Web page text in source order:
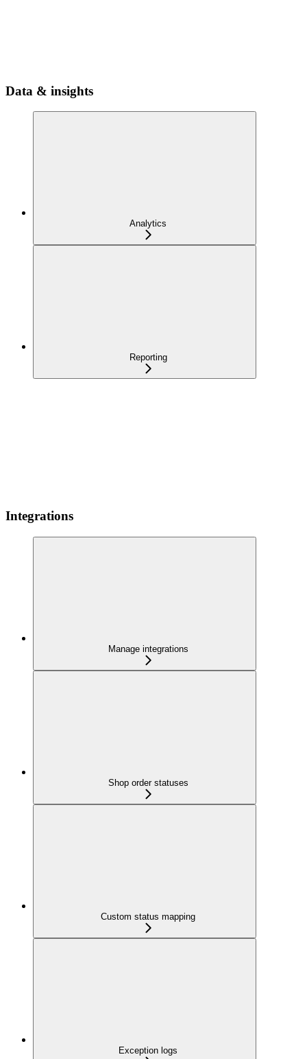
Data & insights
Analytics
Reporting
Integrations
Manage integrations
Shop order statuses
Custom status mapping
Exception logs